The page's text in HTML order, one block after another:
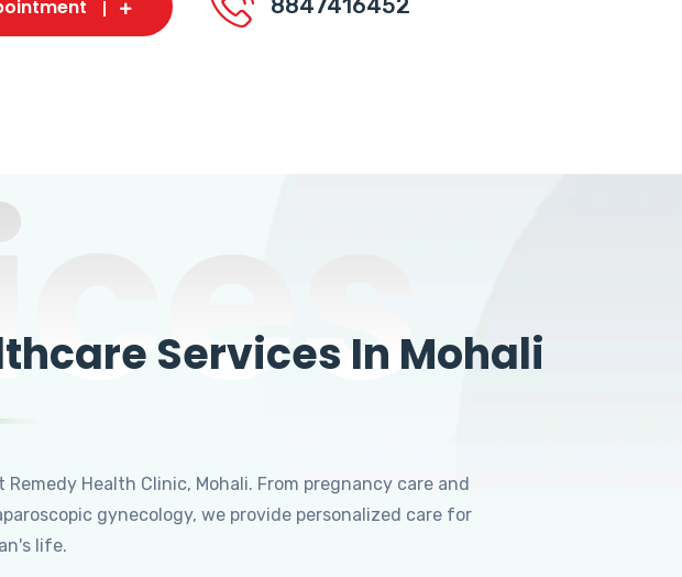
8847416452
Services In Mohali
Health Clinic, Mohali. From pregnancy care and
gynecology, we provide personalized care for
life.